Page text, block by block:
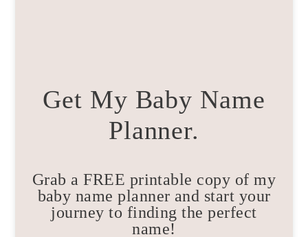
Get My Baby Name
Planner.
Grab a FREE printable copy of my
baby name planner and start your
journey to finding the perfect
name!